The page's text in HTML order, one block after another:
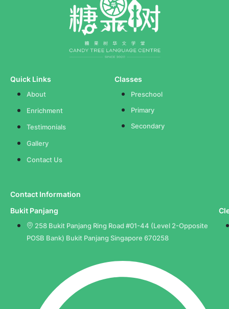
Quick Links
About
Enrichment
Testimonials
Gallery
Contact Us
Classes
Preschool
Primary
Secondary
Contact Information
Bukit Panjang
258 Bukit Panjang Ring Road #01-44 (Level 2-Opposite
POSB Bank) Bukit Panjang Singapore 670258